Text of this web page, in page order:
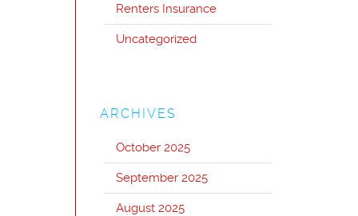
Renters Insurance
Uncategorized
ARCHIVES
October 2025
September 2025
August 2025